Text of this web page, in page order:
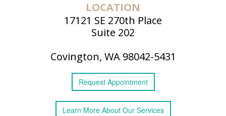
LOCATION
17121 SE 270th Place
Suite 202
Covington, WA 98042-5431
Request Appointment
Learn More About Our Services